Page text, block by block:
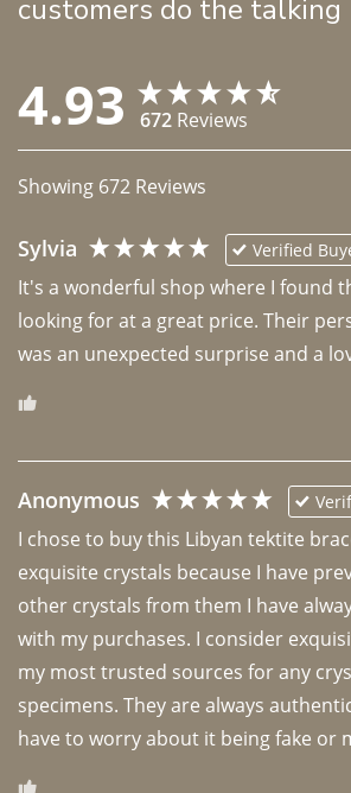
customers do the talking
4.93 672 Reviews
Showing 672 Reviews
Sylvia Verified
It's a wonderful shop where I found
looking for at a great price. Their
was an unexpected surprise and a
Anonymous
I chose to buy this Libyan tektite
exquisite crystals because I have
other crystals from them I have
with my purchases. I consider
my most trusted sources for any
specimens. They are always
have to worry about it being fake or